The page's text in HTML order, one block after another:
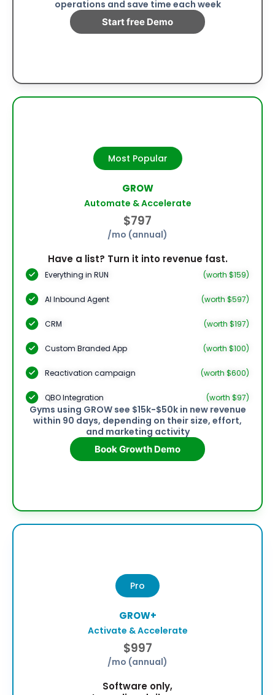
operations and save time each week
Start free Demo
Most Popular
GROW
Automate & Accelerate
$797
/mo (annual)
Have a list? Turn it into revenue fast.
Everything in RUN (worth $159)
AI Inbound Agent (worth $597)
CRM (worth $197)
Custom Branded App (worth $100)
Reactivation campaign (worth $600)
QBO Integration (worth $97)
Gyms using GROW see $15k-$50k in new revenue
within 90 days, depending on their size, effort,
and marketing activity
Book Growth Demo
Pro
GROW+
Activate & Accelerate
$997
/mo (annual)
Software only,